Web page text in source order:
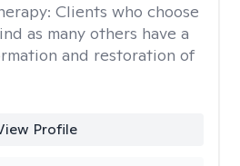
Clients who choose
as many others have a
and restoration of
Profile